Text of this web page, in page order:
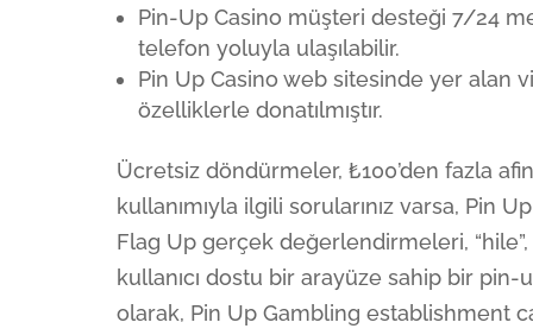
Pin-Up Casino müşteri desteği 7/24
telefon yoluyla ulaşılabilir.
Pin Up Casino web sitesinde yer alan
özelliklerle donatılmıştır.
Ücretsiz döndürmeler, ₺100’den fazla
kullanımıyla ilgili sorularınız varsa, Pin
Flag Up gerçek değerlendirmeleri, “hile”,
kullanıcı dostu bir arayüze sahip bir
olarak, Pin Up Gambling establishment